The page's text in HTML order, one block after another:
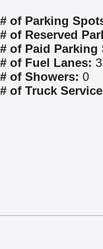
# of Parking
# of Reserved
# of Paid Parking
# of Fuel Lanes: 3
# of Showers: 0
# of Truck